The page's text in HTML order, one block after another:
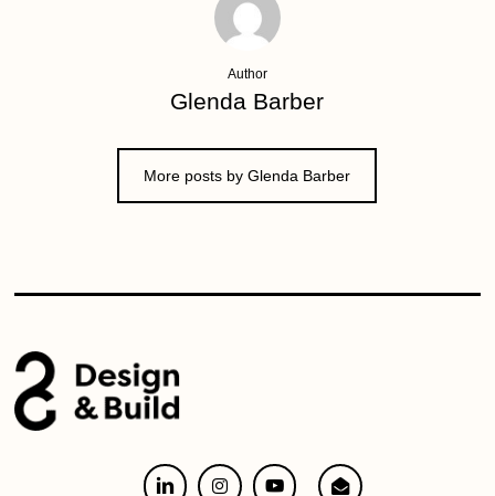
Author
Glenda Barber
More posts by Glenda Barber